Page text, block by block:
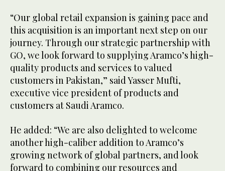
“Our global retail expansion is gaining pace and
this acquisition is an important next step on our
journey. Through our strategic partnership with
GO, we look forward to supplying Aramco’s high-
quality products and services to valued
customers in Pakistan,” said Yasser Mufti,
executive vice president of products and
customers at Saudi Aramco.
He added: “We are also delighted to welcome
another high-caliber addition to Aramco’s
growing network of global partners, and look
forward to combining our resources and